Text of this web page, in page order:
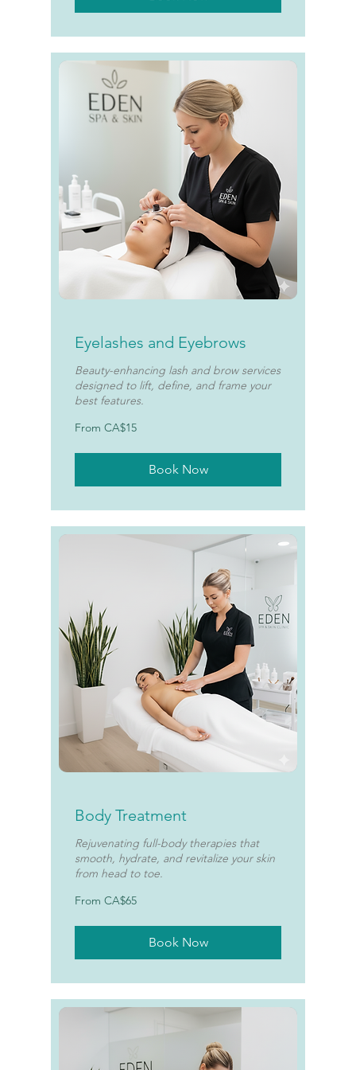
Eyelashes and Eyebrows
Beauty-enhancing lash and brow services
designed to lift, define, and frame your
best features.
From
15
From CA$15
Book Now
Body Treatment
Rejuvenating full-body therapies that
smooth, hydrate, and revitalize your skin
from head to toe.
From
65
From CA$65
Book Now